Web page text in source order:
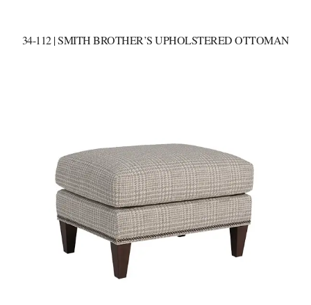
34-112 | SMITH BROTHER’S UPHOLSTERED OTTOMAN